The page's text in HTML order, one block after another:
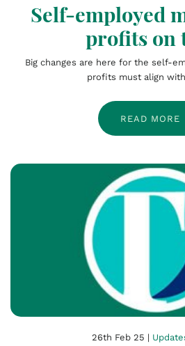
Self-employed
profits on
Big changes are here for the self-
profits must align
READ MORE
26th Feb 25 |